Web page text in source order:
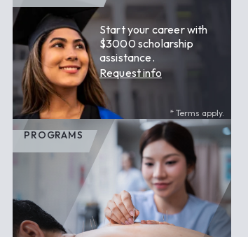
Start your career with
$3000 scholarship
assistance.
Request info
* Terms apply.
PROGRAMS